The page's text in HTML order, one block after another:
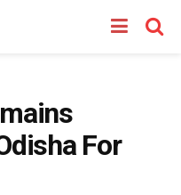
For